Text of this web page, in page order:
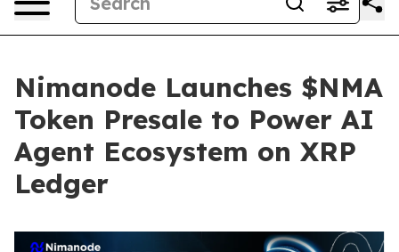
Nimanode Launches $NMA
Token Presale to Power AI
Agent Ecosystem on XRP
Ledger